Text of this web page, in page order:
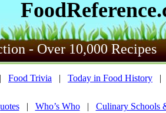
- Over 10,000 Recipes
Food Trivia | Today in Food History
| Who’s Who| Culinary Schools